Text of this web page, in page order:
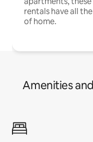
rentals have all
of home.
Amenities